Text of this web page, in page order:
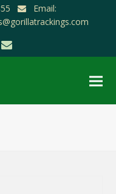
Email:
Email